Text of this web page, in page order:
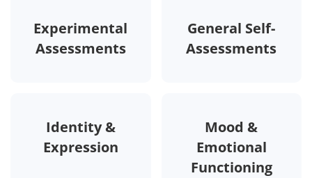
Experimental
Assessments
General Self-
Assessments
Identity &
Expression
Mood &
Emotional
Functioning